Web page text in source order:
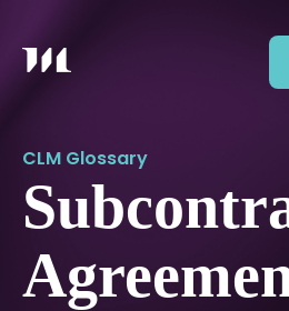
CLM Glossary